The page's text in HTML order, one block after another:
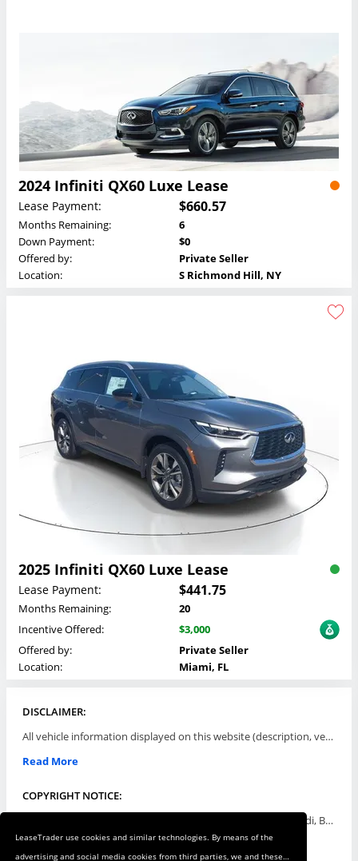
LeaseTrader use cookies and similar technologies. By means of the
advertising and social media cookies from third parties, we and these
2024 Infiniti QX60 Luxe Lease
Lease Payment: $660.57
Months Remaining:
6
Down Payment:
$0
Offered by:
Private Seller
Location:
S Richmond Hill, NY
2025 Infiniti QX60 Luxe Lease
Lease Payment: $441.75
Months Remaining:
20
Incentive Offered:
$3,000
Offered by:
Private Seller
Location:
Miami, FL
DISCLAIMER:
All vehicle information displayed on this website (description, vehicle condition, leasing terms, pricing, and availability, etc) are established and offered by third parties or offering dealers (listing parties). The listing parties are solely responsible for the accuracy and representation of all such information. This site provides this classifieds listings service and materials without representations or warranties of any kind either express or implied. All prices and specifications are subject to change without notice. This site does not review, does not guarantee, represent and/or warrant vehicles and accuracy of the information listed here. Prices may not include additional fees such as government fees and taxes, title and registration fees, leasing company fees, finance charges, dealer document preparation fees, processing fees, emission testing and compliance charges. Please contact listing parties for updated information.
Read More
COPYRIGHT NOTICE:
Use of the automotive trade names Acura, Aston Martin, Audi, Bentley, BMW, Buick, Cadillac, Chevy Truck, Chevrolet, Chrysler, Dodge, Ferrari, Fiat, Ford, GMC, Honda, Hyundai, Infiniti, Isuzu, Jaguar, Jeep, Kia, Land Rover, Lexus, Lincoln, Lotus, Maserati, Mazda, Mercedes-Benz, Mercury, MINI, Mitsubishi, Nissan, Oldsmobile, Pontiac, Porsche, RAM, Rolls Royce, Saab, Scion, Smart, Subaru, Suzuki, Toyota, Volkswagen, Volvo and all others referred to herein are trademarks ™ or registered ® trade names of their respective automotive companies or mark holders, and are displayed for descriptive purposes only. This website is not associated with or endorsed by, any new car manufacturer.
Read More